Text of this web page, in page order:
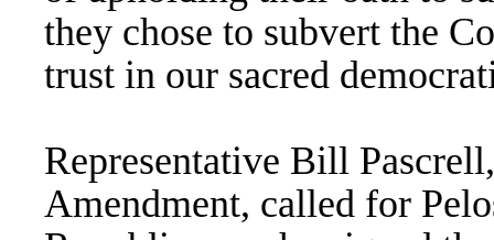
they chose to subvert the
trust in our sacred
Representative Bill
Amendment, called for